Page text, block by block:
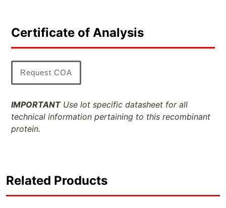
Certificate of Analysis
Request COA
IMPORTANTUse lot specific datasheet for all
technical information pertaining to this recombinant
protein.
Related Products